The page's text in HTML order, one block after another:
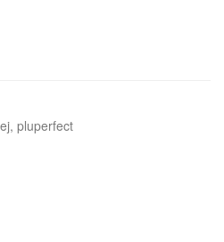
pluperfect